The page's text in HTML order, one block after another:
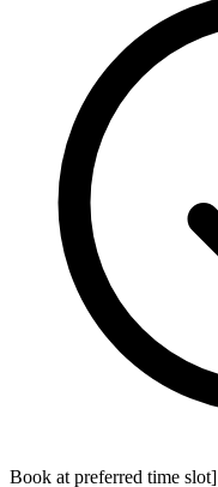
Book at preferred time slot]